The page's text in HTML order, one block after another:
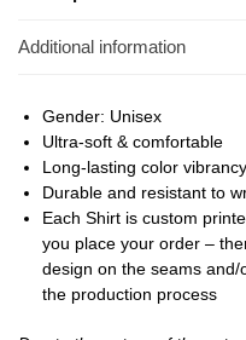
Additional information
Gender: Unisex
Ultra-soft & comfortable
Long-lasting color
Durable and resistant to
Each Shirt is custom
you place your order –
design on the seams
the production process